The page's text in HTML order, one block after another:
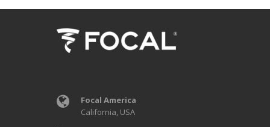
Focal America
California, USA